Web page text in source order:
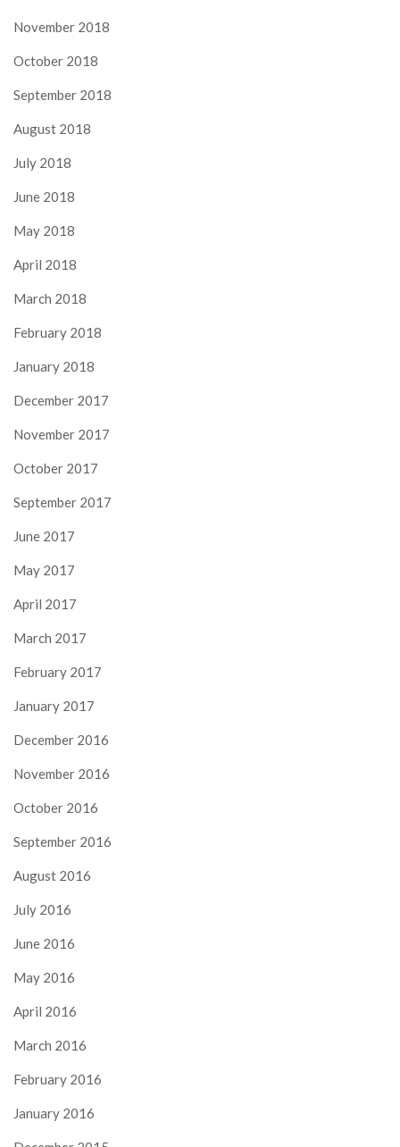
November 2018
October 2018
September 2018
August 2018
July 2018
June 2018
May 2018
April 2018
March 2018
February 2018
January 2018
December 2017
November 2017
October 2017
September 2017
June 2017
May 2017
April 2017
March 2017
February 2017
January 2017
December 2016
November 2016
October 2016
September 2016
August 2016
July 2016
June 2016
May 2016
April 2016
March 2016
February 2016
January 2016